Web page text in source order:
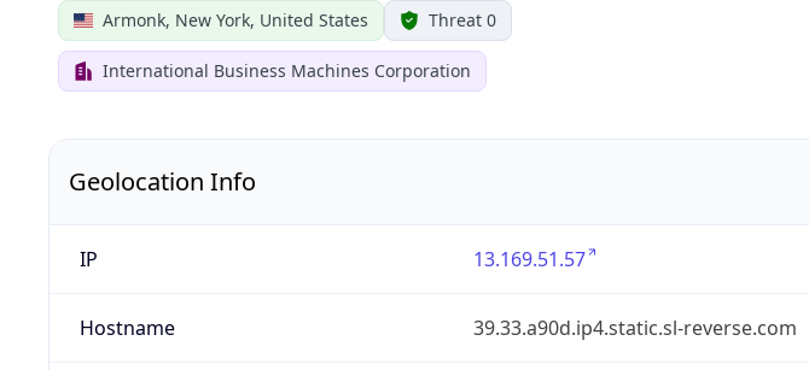
Armonk, New York, United States Threat 0
International Business Machines Corporation
Geolocation Info
IP 13.169.51.57
Hostname 39.33.a90d.ip4.static.sl-reverse.com